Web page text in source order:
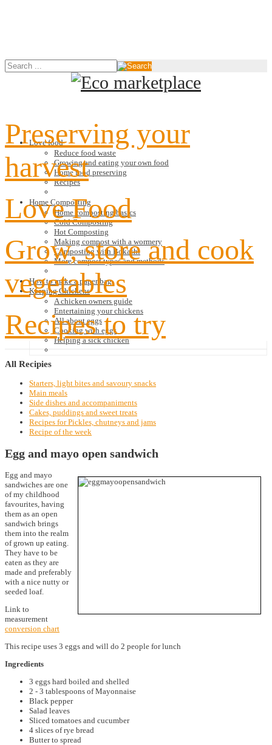
Love food
Reduce food waste
Growing and eating your own food
Home food preserving
Recipes
Home Composting
Home composting basics
Cold Composting
Hot Composting
Making compost with a wormery
Composting with Bokashi
More compost types and methods
How to make a paper bag
Keeping Chickens
A chicken owners guide
Entertaining your chickens
All about eggs
Cooking with eggs
Helping a sick chicken
Preserving your
harvest
Love Food
Grow, store and cook
vegetables
Recipes to try
All Recipies
Starters, light bites and savoury snacks
Main meals
Side dishes and accompaniments
Cakes, puddings and sweet treats
Recipes for Pickles, chutneys and jams
Recipe of the week
Egg and mayo open sandwich
Egg and mayo
sandwiches are one
of my childhood
favourites, having
them as an open
sandwich brings
them into the realm
of grown up eating.
They have to be
eaten as they are
made and preferably
with a nice nutty or
seeded loaf.
Link to
measurement
conversion chart
This recipe uses 3 eggs and will do 2 people for lunch
Ingredients
3 eggs hard boiled and shelled
2 - 3 tablespoons of Mayonnaise
Black pepper
Salad leaves
Sliced tomatoes and cucumber
4 slices of rye bread
Butter to spread